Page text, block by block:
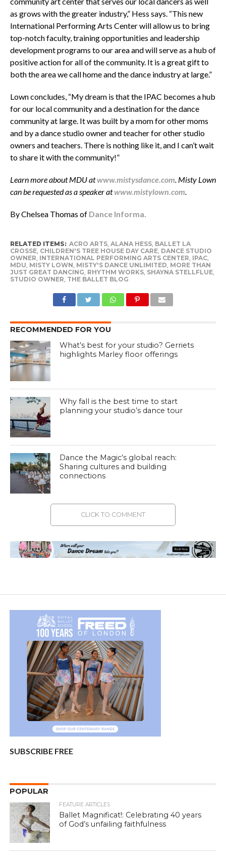
as grows with the greater industry,” Hess says. “This new
International Performing Arts Center will allow us to bring
top-notch faculty, training opportunities and leadership
development programs to our area and will serve as a hub of
positive action for all of the community. It is a great gift to
both the area we call home and the dance industry at large.”
Lown concludes, “My dream is that the IPAC becomes a hub
for our local community and a destination for the dance
community at large. It was built by a mom for other moms
and by a dance studio owner and teacher for other studio
owners and teachers. There is nothing like it, and I can’t wait
to share it with the community!”
Learn more about MDU atwww.mistysdance.com. Misty Lown
can be requested as a speaker atwww.mistylown.com.
By Chelsea Thomas of Dance Informa.
RELATED ITEMS: ACRO ARTS, ALANA HESS, BALLET LA
CROSSE, CHILDREN'S TREE HOUSE DAY CARE, DANCE STUDIO
OWNER INTERNATIONAL PERFORMING ARTS CENTER IPAC,
MDU MISTY LOWN MISTY'S DANCE UNLIMITED MORE THAN
JUST GREAT DANCING RHYTHM WORKS, SHAYNA STELLFLUE,
STUDIO OWNER THE BALLET BLOG
RECOMMENDED FOR YOU
What’s best for your studio? Gerriets
highlights Marley floor offerings
Why fall is the best time to start
planning your studio’s dance tour
Dance the Magic’s global reach:
Sharing cultures and building
connections
CLICK TO COMMENT
SUBSCRIBE FREE
POPULAR
FEATURE ARTICLES
Ballet Magnificat!: Celebrating 40 years
of God’s unfailing faithfulness